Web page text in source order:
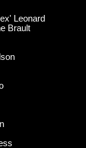
Leonard
Brault